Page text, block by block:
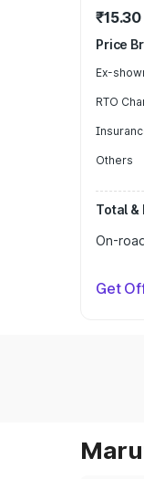
Price
Ex-
RTO
Others
Total &
On-
Get